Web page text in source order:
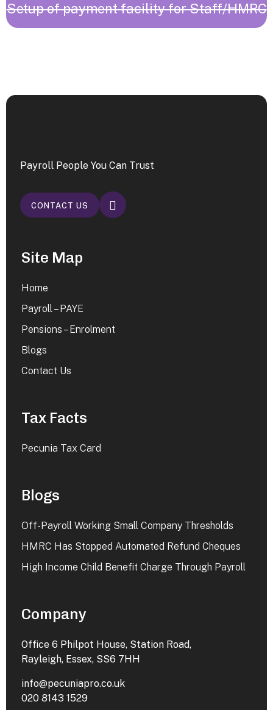
Setup of payment facility for Staff/HMRC
Payroll People You Can Trust
CONTACT US
Site Map
Home
Payroll – PAYE
Pensions – Enrolment
Blogs
Contact Us
Tax Facts
Pecunia Tax Card
Blogs
Off-Payroll Working Small Company Thresholds
HMRC Has Stopped Automated Refund Cheques
High Income Child Benefit Charge Through Payroll
Company
Office 6 Philpot House, Station Road,
Rayleigh, Essex, SS6 7HH
info@pecuniapro.co.uk
020 8143 1529